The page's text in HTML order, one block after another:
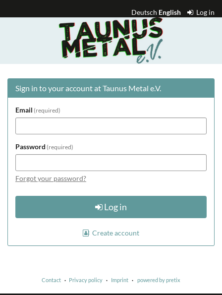
main
Deutsch English Log in
e.V.
Sign in to your account at Taunus Metal e.V.
Email required
Password required
Forgot your password?
Log in
Create account
Contact Privacy policy Imprint powered by pretix